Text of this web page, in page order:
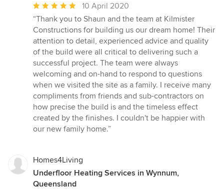
Average
rating:
5
out
of
5
stars
10 April 2020
“Thank you to Shaun and the team at Kilmister
Constructions for building us our dream home! Their
attention to detail, experienced advice and quality
of the build were all critical to delivering such a
successful project. The team were always
welcoming and on-hand to respond to questions
when we visited the site as a family. I receive many
compliments from friends and sub-contractors on
how precise the build is and the timeless effect
created by the finishes. I couldn't be happier with
our new family home.”
Homes4Living
Underfloor Heating Services in Wynnum,
Queensland